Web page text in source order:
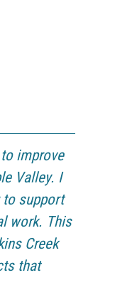
improve
Valley. I
to support
work. This
Creek
that